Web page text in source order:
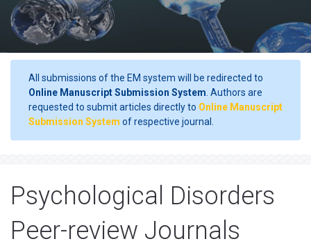
All submissions of the EM system will be redirected to
Online Manuscript Submission System . Authors are
requested to submit articles directly to Online Manuscript
Submission System of respective journal.
Psychological Disorders
Peer-review Journals